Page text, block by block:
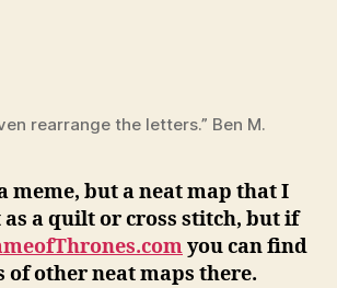
rearrange the letters.” Ben M.
meme, but a neat map that I
a quilt or cross stitch, but if
you can find
of other neat maps there.